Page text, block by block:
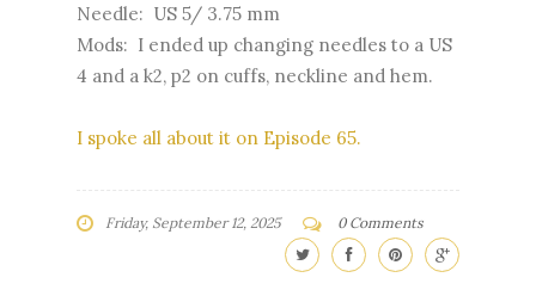
Needle: US 5/ 3.75 mm
Mods: I ended up changing needles to a US
4 and a k2, p2 on cuffs, neckline and hem.
I spoke all about it on Episode 65.
Friday, September 12, 2025 0 Comments